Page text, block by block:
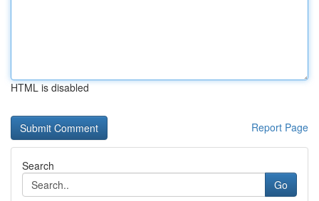
HTML is disabled
Report Page
Search
Go